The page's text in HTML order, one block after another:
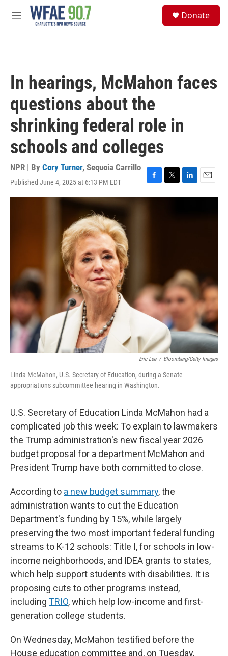
Skip to main content
M
Donate
In hearings, McMahon faces
questions about the
shrinking federal role in
schools and colleges
NPR | By Cory Turner, Sequoia Carrillo
Published June 4, 2025 at 6:13 PM EDT
F
a
T
w
L
i
E
m
Eric Lee / Bloomberg/Getty Images
Linda McMahon, U.S. Secretary of Education, during a Senate
appropriations subcommittee hearing in Washington.
U.S. Secretary of Education Linda McMahon had a
complicated job this week: To explain to lawmakers
the Trump administration's new fiscal year 2026
budget proposal for a department McMahon and
President Trump have both committed to close.
According to a new budget summary, the
administration wants to cut the Education
Department's funding by 15%, while largely
preserving the two most important federal funding
streams to K-12 schools: Title I, for schools in low-
income neighborhoods, and IDEA grants to states,
which help support students with disabilities. It is
proposing cuts to other programs instead,
including TRIO, which help low-income and first-
generation college students.
On Wednesday, McMahon testified before the
House education committee and, on Tuesday,